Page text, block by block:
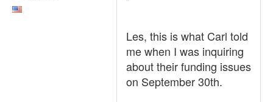
Les, this is what Carl told
me when I was inquiring
about their funding issues
on September 30th.